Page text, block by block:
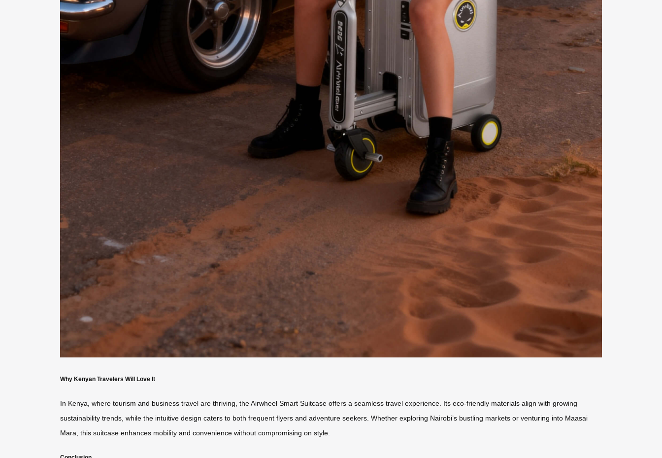
Why Kenyan Travelers Will Love It
In Kenya, where tourism and business travel are thriving, the Airwheel Smart Suitcase offers a seamless travel experience. Its eco-friendly materials align with growing
sustainability trends, while the intuitive design caters to both frequent flyers and adventure seekers. Whether exploring Nairobi’s bustling markets or venturing into Maasai
Mara, this suitcase enhances mobility and convenience without compromising on style.